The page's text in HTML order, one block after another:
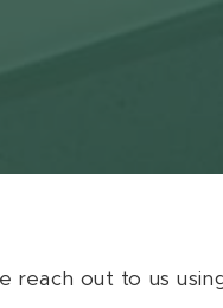
reach out to us